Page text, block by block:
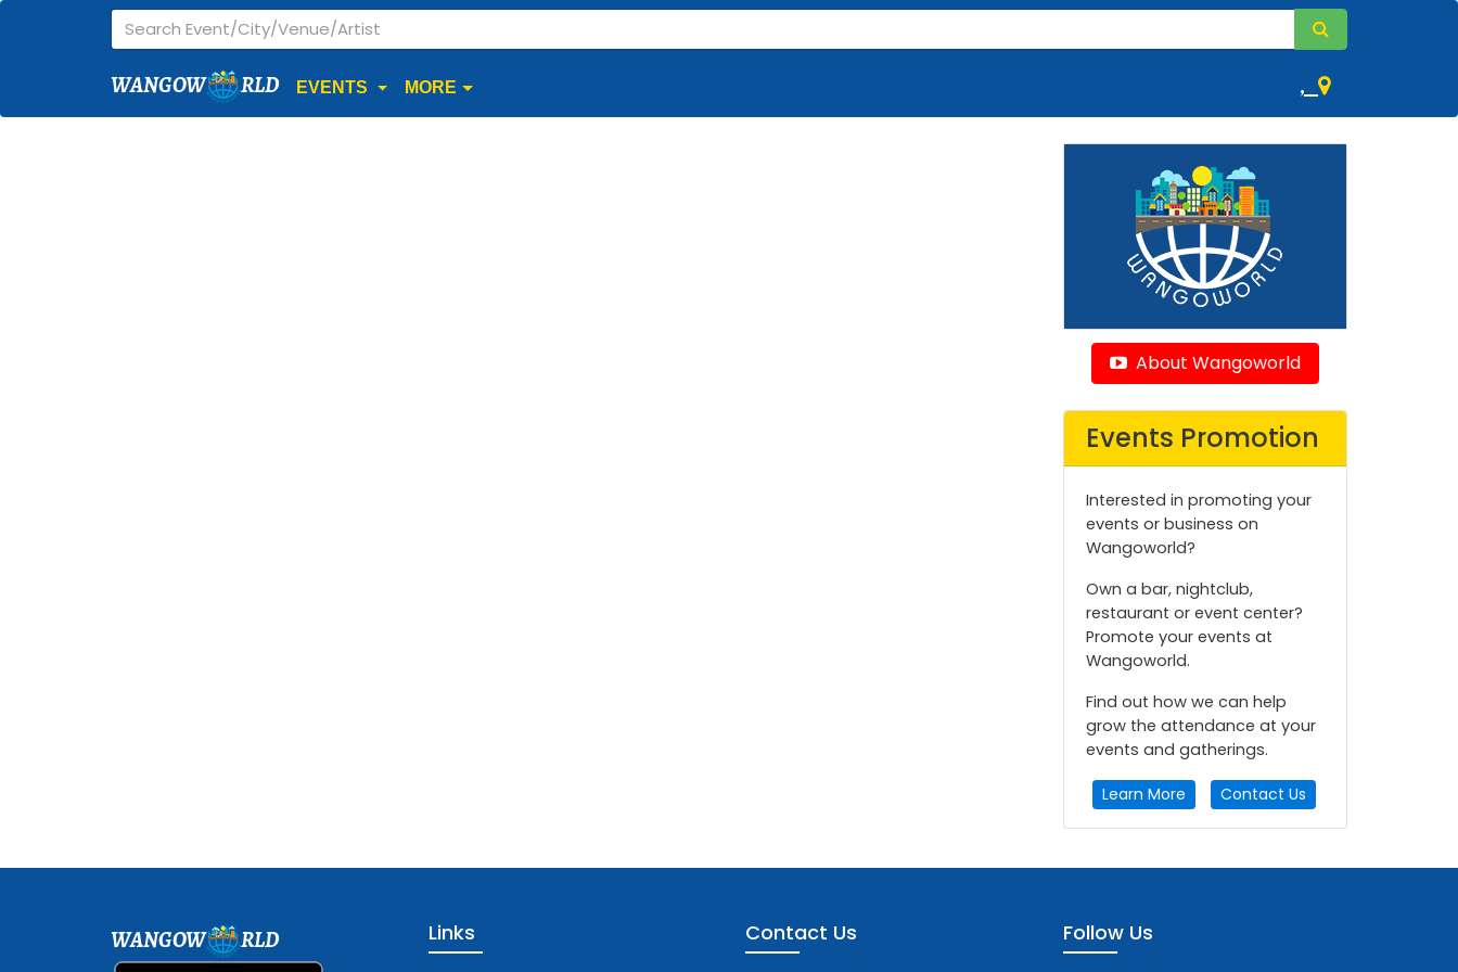
WANGOW RLD EVENTS MORE ,
About Wangoworld
Events Promotion
Interested in promoting your
events or business on
Wangoworld?
Own a bar, nightclub,
restaurant or event center?
Promote your events at
Wangoworld.
Find out how we can help
grow the attendance at your
events and gatherings.
Learn More Contact Us
WANGOW RLD Links Contact Us Follow Us